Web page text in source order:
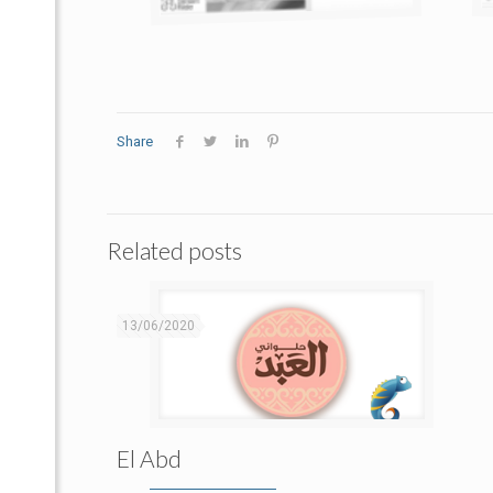
Share
Related posts
13/06/2020
El Abd